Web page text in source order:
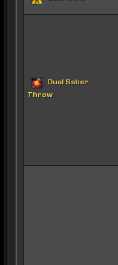
Dual Saber
Throw